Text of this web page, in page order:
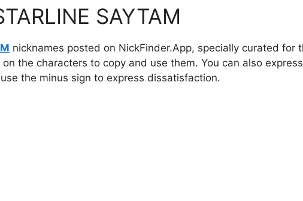
SAYTAM
nicknames posted on NickFinder.App, specially curated for
the characters to copy and use them. You can also
the minus sign to express dissatisfaction.